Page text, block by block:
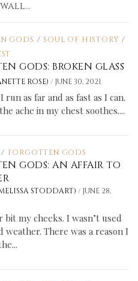
GODS / SOUL OF HISTORY /
GODS: BROKEN GLASS
ROSE)/ JUNE 30, 2021
run as far and as fast as I can.
ache in my chest soothes....
/ FORGOTTEN GODS
GODS: AN AFFAIR TO
STODDART)/ JUNE 28,
bit my cheeks. I wasn’t used
weather. There was a reason I